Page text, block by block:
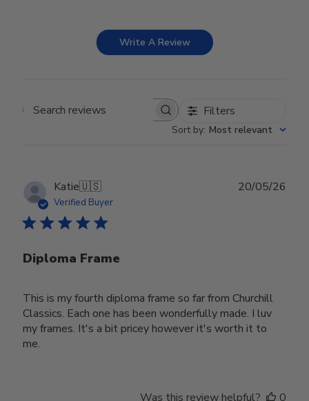
Write A Review
Search reviews Filters
Sort by: Most relevant
Katie🇺🇸
Verified Buyer
Diploma Frame
This is my fourth diploma frame so far from Churchill
Classics. Each one has been wonderfully made. I luv
my frames. It's a bit pricey however it's worth it to
me.
20/05/26
Was this review helpful?
0